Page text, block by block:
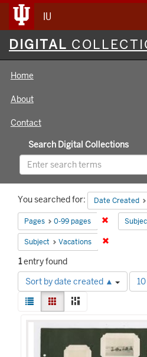
IU
Digital
Collections
DIGITAL
Home
About
Contact
Search Digital Collections
Search
Constraints
You searched for: Date Created
Pages 0-99 pages Remove
Subject Vacations
1entry found
Sort by date created ▲
of
per
page
View
results
List GalleryMasonry
Search
Results